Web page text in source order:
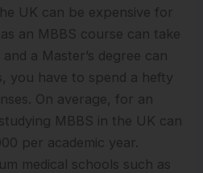
UK can be expensive for
an MBBS course can take
a Master’s degree can
you have to spend a hefty
On average, for an
MBBS in the UK can
per academic year.
medical schools such as